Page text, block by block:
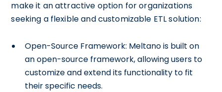
make it an attractive option for organizations
seeking a flexible and customizable ETL solution:
Open-Source Framework: Meltano is built on
an open-source framework, allowing users to
customize and extend its functionality to fit
their specific needs.